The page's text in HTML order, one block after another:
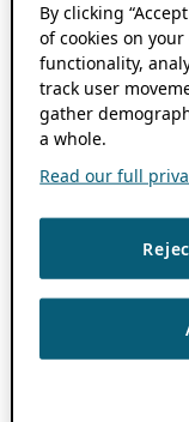
By clicking
of cookies on
functionality,
track user
gather
a whole.
Read our full